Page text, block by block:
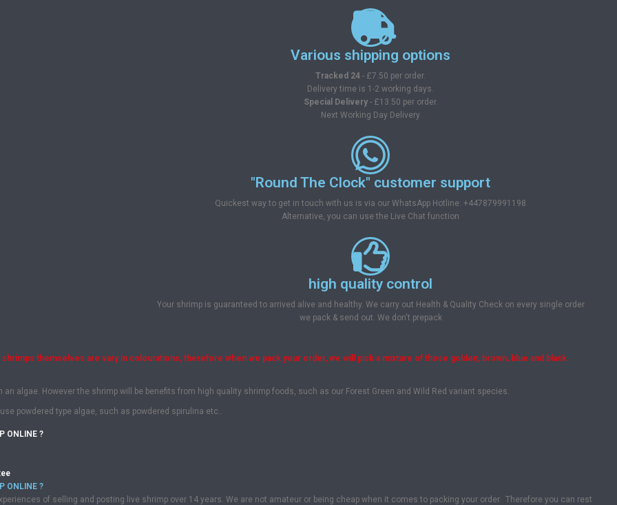
Various shipping options
Tracked 24 - £7.50 per order.
Delivery time is 1-2 working days.
Special Delivery- £13.50 per order.
Next Working Day Delivery
"Round The Clock" customer support
Quickest way to get in touch with us is via our WhatsApp Hotline: +447879991198
Alternative, you can use the Live Chat function
high quality control
Your shrimp is guaranteed to arrived alive and healthy. We carry out Health & Quality Check on every single order
we pack & send out. We don't prepack
themselves are vary in colourations, therefore when we pack your order, we will pick a mixture of those golden, brown, blue and black
an algae. However the shrimp will be benefits from high quality shrimp foods, such as our Forest Green and Wild Red variant species.
powdered type algae, such as powdered spirulina etc..
ONLINE ?
ONLINE ?
of selling and posting live shrimp over 14 years. We are not amateur or being cheap when it comes to packing your order. Therefore you can rest